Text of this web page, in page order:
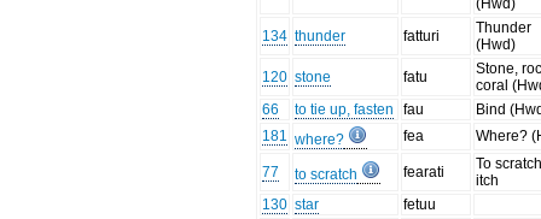
(Hwd)
134 thunder fatturi
Thunder
(Hwd)
120 stone fatu
Stone,
coral
66
to tie up, fasten fau
Bind
181 where? fea Where?
77 to scratch fearati
To
itch
130 star fetuu